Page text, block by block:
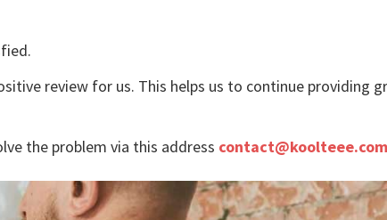
review for us. This helps us to continue providing
the problem via this address contact@koolteee.com